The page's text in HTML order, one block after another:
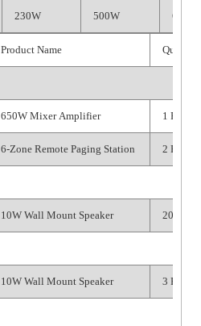
230W 500W 650W
Product Name Quantity
650W Mixer Amplifier 1 PC
6-Zone Remote Paging Station 2 PCS
10W Wall Mount Speaker 20 PCS
10W Wall Mount Speaker 3 PCS